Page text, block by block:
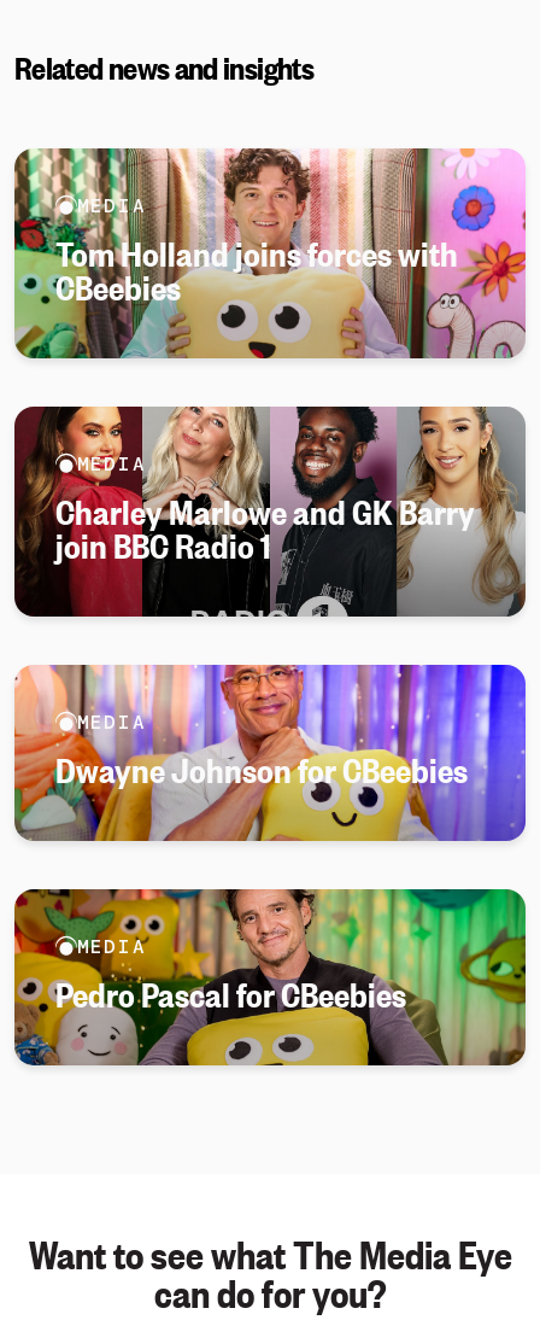
Related news and insights
MEDIA
Tom Holland joins forces with
CBeebies
MEDIA
Charley Marlowe and GK Barry
join BBC Radio 1
MEDIA
Dwayne Johnson for CBeebies
MEDIA
Pedro Pascal for CBeebies
Want to see what The Media Eye
can do for you?